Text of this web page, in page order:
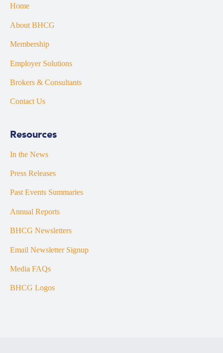
Home
About BHCG
Membership
Employer Solutions
Brokers & Consultants
Contact Us
Resources
In the News
Press Releases
Past Events Summaries
Annual Reports
BHCG Newsletters
Email Newsletter Signup
Media FAQs
BHCG Logos